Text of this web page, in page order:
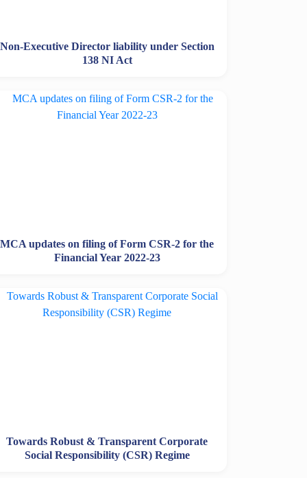
Non-Executive Director liability under Section
138 NI Act
MCA updates on filing of Form CSR-2 for the
Financial Year 2022-23
Towards Robust & Transparent Corporate
Social Responsibility (CSR) Regime